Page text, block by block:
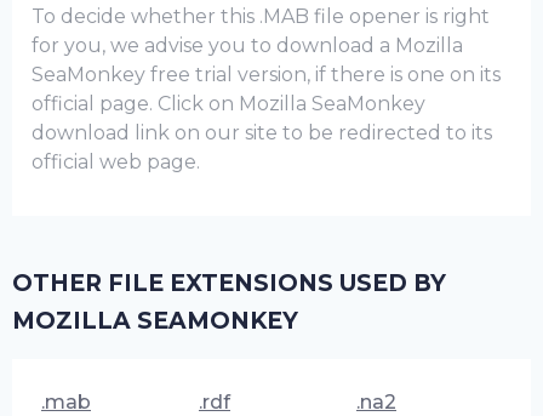
To decide whether this .MAB file opener is right
for you, we advise you to download a Mozilla
SeaMonkey frее trial version, if there is one on its
official page. Click on Mozilla SeaMonkey
download link on our site to be redirected to its
official web page.
OTHER FILE EXTENSIONS USED BY
MOZILLA SEAMONKEY
.mab
.rdf
.na2